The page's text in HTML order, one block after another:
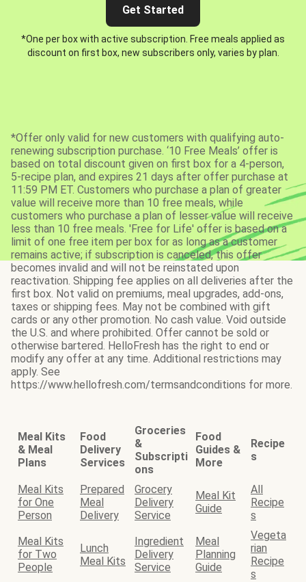
Get Started
*One per box with active subscription. Free meals applied as
discount on first box, new subscribers only, varies by plan.
*Offer only valid for new customers with qualifying auto-
renewing subscription purchase. ‘10 Free Meals’ offer is
based on total discount given on first box for a 4-person,
5-recipe plan, and expires 21 days after offer purchase at
11:59 PM ET. Customers who purchase a plan of greater
value will receive more than 10 free meals, while
customers who purchase a plan of lesser value will receive
less than 10 free meals. 'Free for Life' offer is based on a
limit of one free item per box for as long as a customer
remains active; if subscription is canceled, this offer
becomes invalid and will not be reinstated upon
reactivation. Shipping fee applies on all deliveries after the
first box. Not valid on premiums, meal upgrades, add-ons,
taxes or shipping fees. May not be combined with gift
cards or any other promotion. No cash value. Void outside
the U.S. and where prohibited. Offer cannot be sold or
otherwise bartered. HelloFresh has the right to end or
modify any offer at any time. Additional restrictions may
apply. See
https://www.hellofresh.com/termsandconditions for more.
Meal Kits
& Meal
Plans
Food
Delivery
Services
Groceries
&
Subscripti
ons
Food
Guides &
More
Recipe
s
Meal Kits
for One
Person
Prepared
Meal
Delivery
Grocery
Delivery
Service
Meal Kit
Guide
All
Recipe
s
Meal Kits
for Two
People
Lunch
Meal Kits
Ingredient
Delivery
Service
Meal
Planning
Guide
Vegeta
rian
Recipe
s